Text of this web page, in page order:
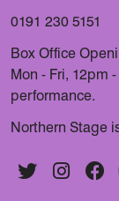
0191 230 5151
Box Office
Mon - Fri, 12pm
performance.
Northern Stage
Twitter